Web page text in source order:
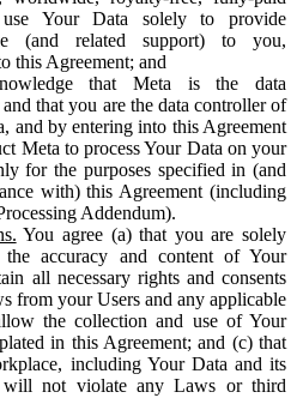
Your Data solely to provide
(and related support) to you,
this Agreement; and
that Meta is the data
and that you are the data controller of
and by entering into this Agreement
Meta to process Your Data on your
for the purposes specified in (and
with) this Agreement (including
Addendum).
You agree (a) that you are solely
the accuracy and content of Your
all necessary rights and consents
from your Users and any applicable
the collection and use of Your
in this Agreement; and (c) that
including Your Data and its
will not violate any Laws or third